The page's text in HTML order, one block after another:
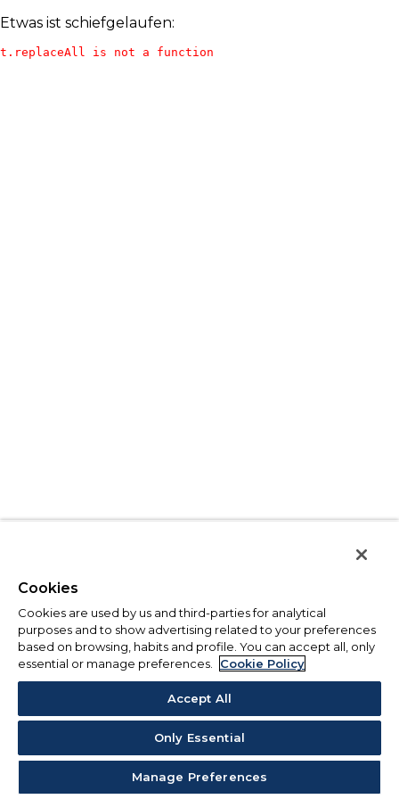
Etwas ist schiefgelaufen:
t.replaceAll is not a function
Cookies
Cookies are used by us and third-parties for analytical
purposes and to show advertising related to your preferences
based on browsing, habits and profile. You can accept all, only
essential or manage preferences.
Cookie Policy
Accept All
Only Essential
Manage Preferences